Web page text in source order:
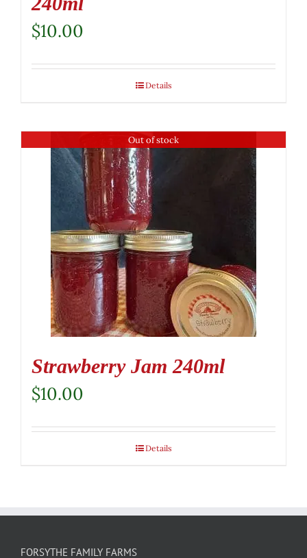
$10.00
Details
Out of stock
Strawberry Jam 240ml
$10.00
Details
FORSYTHE FAMILY FARMS